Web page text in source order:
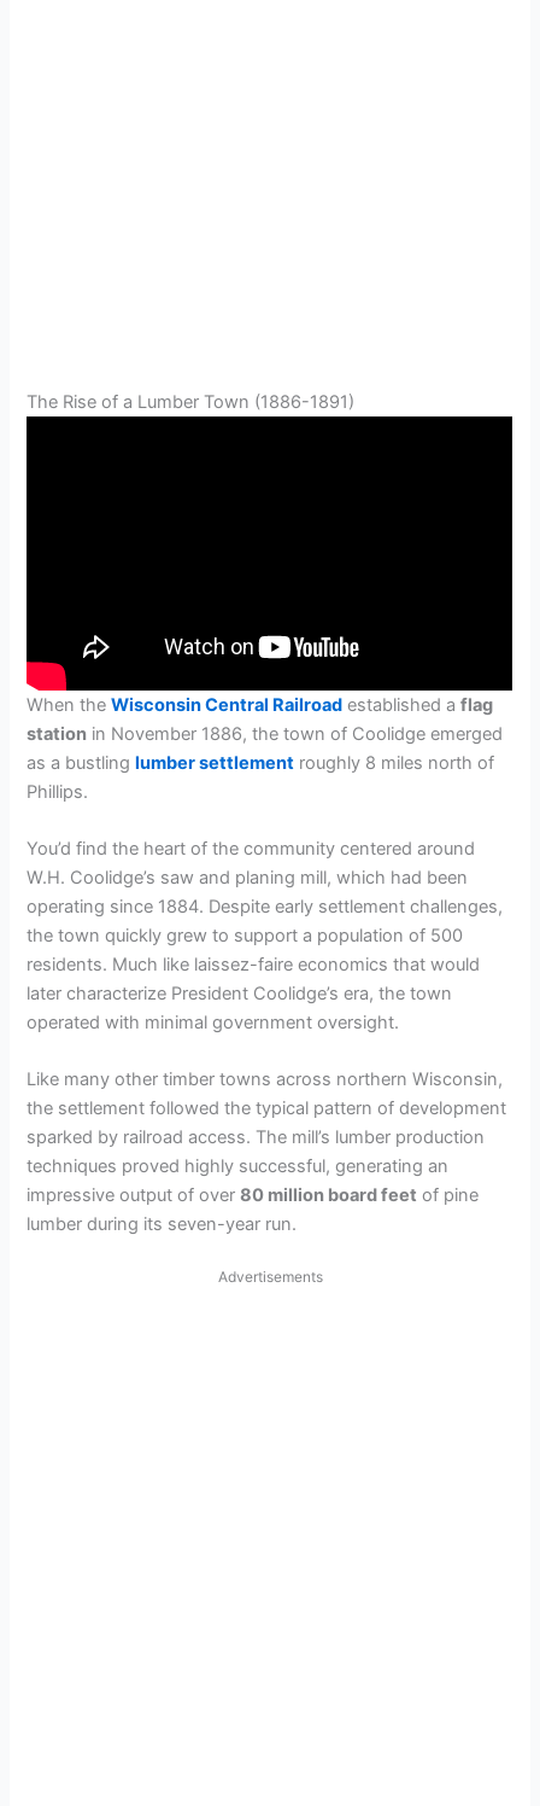
The Rise of a Lumber Town (1886-1891)
When theWisconsin Central Railroad established aflag
station in November 1886, the town of Coolidge emerged
as a bustlinglumber settlement roughly 8 miles north of
Phillips.
You’d find the heart of the community centered around
W.H. Coolidge’s saw and planing mill, which had been
operating since 1884. Despite early settlement challenges,
the town quickly grew to support a population of 500
residents. Much like laissez-faire economics that would
later characterize President Coolidge’s era, the town
operated with minimal government oversight.
Like many other timber towns across northern Wisconsin,
the settlement followed the typical pattern of development
sparked by railroad access. The mill’s lumber production
techniques proved highly successful, generating an
impressive output of over80 million board feet of pine
lumber during its seven-year run.
Advertisements